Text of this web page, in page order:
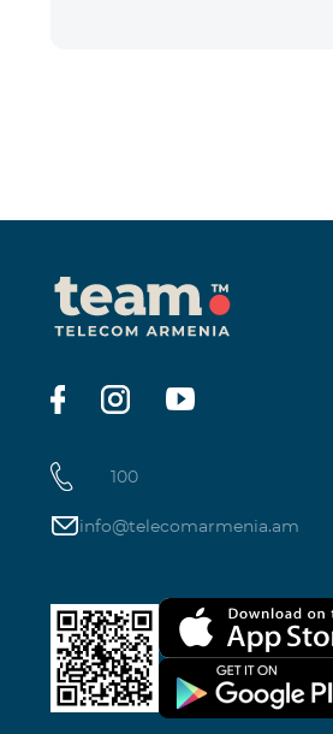
100
info@telecomarmenia.am